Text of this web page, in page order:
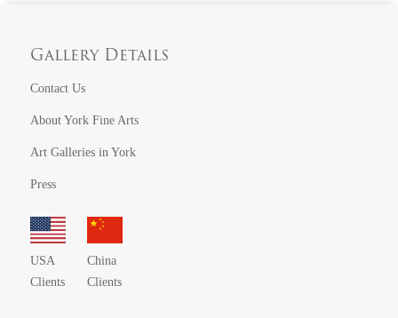
Gallery Details
Contact Us
About York Fine Arts
Art Galleries in York
Press
USA
Clients
China
Clients